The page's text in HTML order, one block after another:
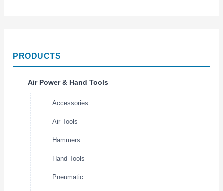
PRODUCTS
Air Power & Hand Tools
Accessories
Air Tools
Hammers
Hand Tools
Pneumatic